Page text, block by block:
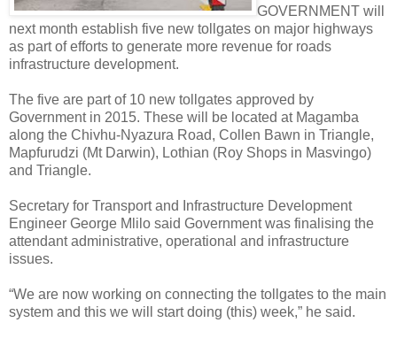
GOVERNMENT will
next month establish five new tollgates on major highways
as part of efforts to generate more revenue for roads
infrastructure development.
The five are part of 10 new tollgates approved by
Government in 2015. These will be located at Magamba
along the Chivhu-Nyazura Road, Collen Bawn in Triangle,
Mapfurudzi (Mt Darwin), Lothian (Roy Shops in Masvingo)
and Triangle.
Secretary for Transport and Infrastructure Development
Engineer George Mlilo said Government was finalising the
attendant administrative, operational and infrastructure
issues.
“We are now working on connecting the tollgates to the main
system and this we will start doing (this) week,” he said.